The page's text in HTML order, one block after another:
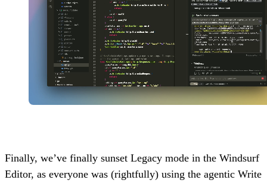
Finally, we’ve finally sunset Legacy mode in the Windsurf
Editor, as everyone was (rightfully) using the agentic Write